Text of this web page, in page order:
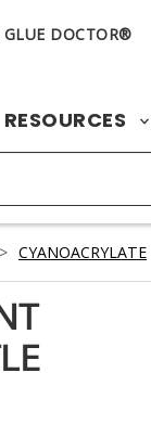
GLUE DOCTOR®
RESOURCES
> CYANOACRYLATE